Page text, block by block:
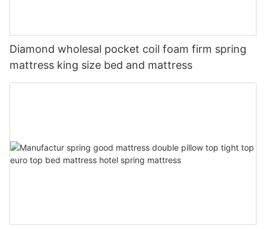
Diamond wholesal pocket coil foam firm spring
mattress king size bed and mattress